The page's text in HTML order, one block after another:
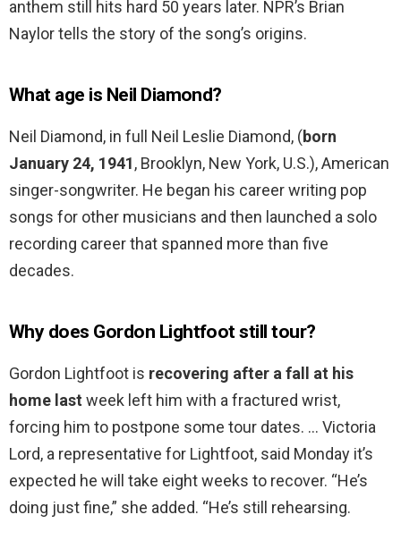
anthem still hits hard 50 years later. NPR’s Brian
Naylor tells the story of the song’s origins.
What age is Neil Diamond?
Neil Diamond, in full Neil Leslie Diamond, (born
January 24, 1941, Brooklyn, New York, U.S.), American
singer-songwriter. He began his career writing pop
songs for other musicians and then launched a solo
recording career that spanned more than five
decades.
Why does Gordon Lightfoot still tour?
Gordon Lightfoot is recovering after a fall at his
home last week left him with a fractured wrist,
forcing him to postpone some tour dates. … Victoria
Lord, a representative for Lightfoot, said Monday it’s
expected he will take eight weeks to recover. “He’s
doing just fine,” she added. “He’s still rehearsing.